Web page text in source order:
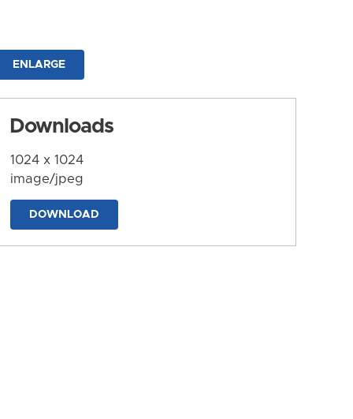
ENLARGE
Downloads
1024 x 1024
image/jpeg
DOWNLOAD